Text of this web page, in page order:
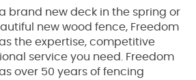
brand new deck in the spring or
new wood fence, Freedom
the expertise, competitive
service you need. Freedom
over 50 years of fencing